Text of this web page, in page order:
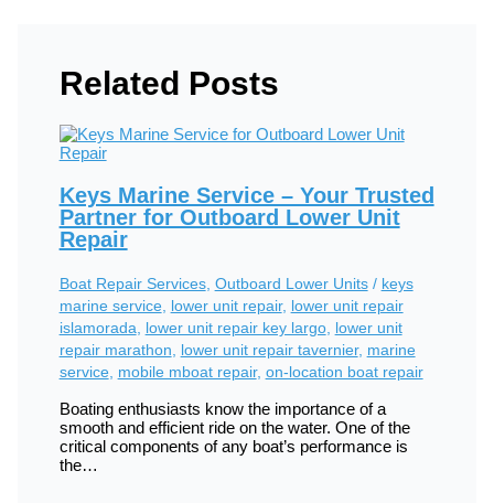
Related Posts
Keys Marine Service – Your Trusted
Partner for Outboard Lower Unit
Repair
Boat Repair Services, Outboard Lower Units/ keys
marine service, lower unit repair, lower unit repair
islamorada
lower unit repair key largo, lower unit
repair marathon
lower unit repair tavernier, marine
service, mobile mboat repair, on-location boat repair
Boating enthusiasts know the importance of a
smooth and efficient ride on the water. One of the
critical components of any boat’s performance is
the…